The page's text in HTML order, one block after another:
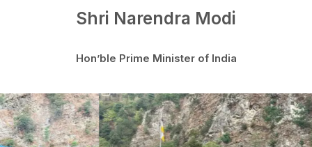
Shri Narendra Modi
Hon’ble Prime Minister of India